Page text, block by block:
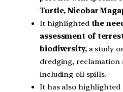
Turtle, Nicobar
It highlighted the
assessment of
biodiversity,a study
dredging, reclamation
including oil spills.
It has also highlighted